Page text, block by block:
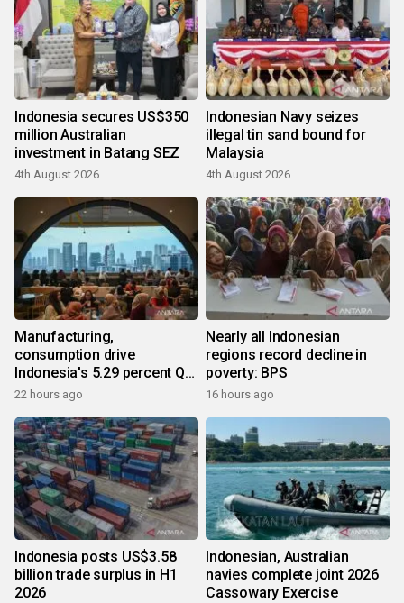
Indonesia secures US$350
million Australian
investment in Batang SEZ
4th August 2026
Indonesian Navy seizes
illegal tin sand bound for
Malaysia
4th August 2026
Manufacturing,
consumption drive
Indonesia's 5.29 percent Q2
growth
22 hours ago
Nearly all Indonesian
regions record decline in
poverty: BPS
16 hours ago
Indonesia posts US$3.58
billion trade surplus in H1
2026
Indonesian, Australian
navies complete joint 2026
Cassowary Exercise